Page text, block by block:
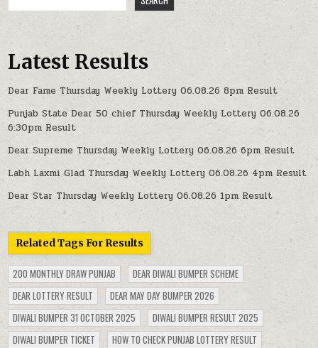
Latest Results
Dear Fame Thursday Weekly Lottery 06.08.26 8pm Result
Punjab State Dear 50 chief Thursday Weekly Lottery 06.08.26
6:30pm Result
Dear Supreme Thursday Weekly Lottery 06.08.26 6pm Result
Labh Laxmi Glad Thursday Weekly Lottery 06.08.26 4pm Result
Dear Star Thursday Weekly Lottery 06.08.26 1pm Result
Related Tags For Results
200 MONTHLY DRAW PUNJAB
DEAR DIWALI BUMPER SCHEME
DEAR LOTTERY RESULT
DEAR MAY DAY BUMPER 2026
DIWALI BUMPER 31 OCTOBER 2025
DIWALI BUMPER RESULT 2025
DIWALI BUMPER TICKET
HOW TO CHECK PUNJAB LOTTERY RESULT